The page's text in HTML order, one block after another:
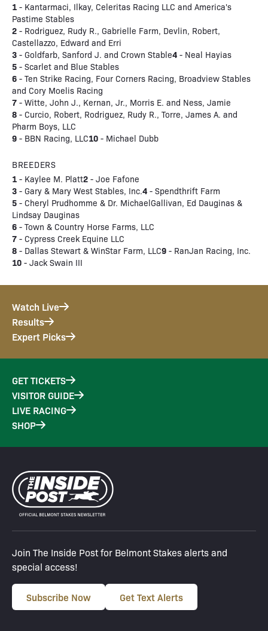
1 - Kantarmaci, Ilkay, Celeritas Racing LLC and America's
Pastime Stables
2 - Rodriguez, Rudy R., Gabrielle Farm, Devlin, Robert,
Castellazzo, Edward and Erri
3 - Goldfarb, Sanford J. and Crown Stable4 - Neal Hayias
5 - Scarlet and Blue Stables
6 - Ten Strike Racing, Four Corners Racing, Broadview Stables
and Cory Moelis Racing
7 - Witte, John J., Kernan, Jr., Morris E. and Ness, Jamie
8 - Curcio, Robert, Rodriguez, Rudy R., Torre, James A. and
Pharm Boys, LLC
9 - BBN Racing, LLC10 - Michael Dubb
BREEDERS
1 - Kaylee M. Platt2 - Joe Fafone
3 - Gary & Mary West Stables, Inc.4 - Spendthrift Farm
5 - Cheryl Prudhomme & Dr. MichaelGallivan, Ed Dauginas &
Lindsay Dauginas
6 - Town & Country Horse Farms, LLC
7 - Cypress Creek Equine LLC
8 - Dallas Stewart & WinStar Farm, LLC9 - RanJan Racing, Inc.
10 - Jack Swain III
Watch Live
Results
Expert Picks
GET TICKETS
VISITOR GUIDE
LIVE RACING
SHOP
Join The Inside Post for Belmont Stakes alerts and
special access!
Subscribe Now Get Text Alerts